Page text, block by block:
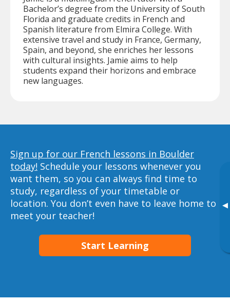
▸
Bachelor’s degree from the University of South
Florida and graduate credits in French and
Spanish literature from Elmira College. With
extensive travel and study in France, Germany,
Spain, and beyond, she enriches her lessons
with cultural insights. Jamie aims to help
students expand their horizons and embrace
new languages.
Sign up for our French lessons in Boulder
today! Schedule your lessons whenever you
want them, so you can always find time to
study, regardless of your timetable or
location. You don’t even have to leave home to
meet your teacher!
Start Learning